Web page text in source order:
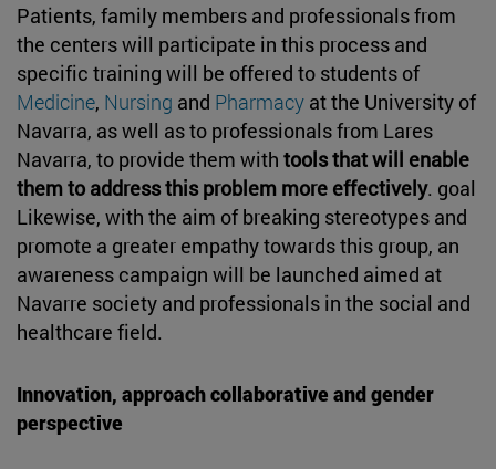
Patients, family members and professionals from
the centers will participate in this process and
specific training will be offered to students of
Medicine, Nursing and Pharmacy at the University of
Navarra, as well as to professionals from Lares
Navarra, to provide them with tools that will enable
them to address this problem more effectively. goal
Likewise, with the aim of breaking stereotypes and
promote a greater empathy towards this group, an
awareness campaign will be launched aimed at
Navarre society and professionals in the social and
healthcare field.
Innovation, approach collaborative and gender
perspective